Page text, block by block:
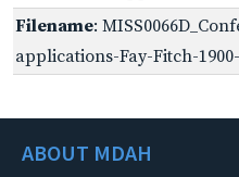
Filename:
applications-Fay-Fitch-
ABOUT MDAH